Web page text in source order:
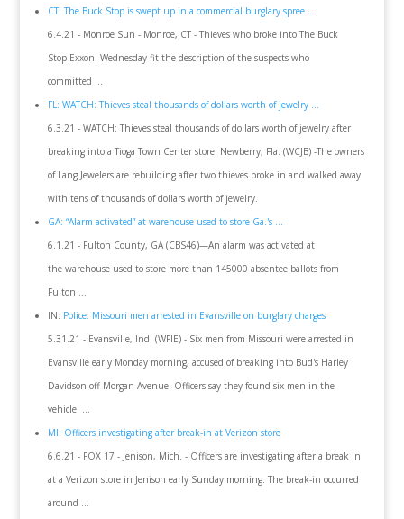
CT: The Buck Stop is swept up in a commercial burglary spree ...
6.4.21 - Monroe Sun - Monroe, CT - Thieves who broke into The Buck
Stop Exxon. Wednesday fit the description of the suspects who
committed ...
FL: WATCH: Thieves steal thousands of dollars worth of jewelry ...
6.3.21 - WATCH: Thieves steal thousands of dollars worth of jewelry after
breaking into a Tioga Town Center store. Newberry, Fla. (WCJB) -The owners
of Lang Jewelers are rebuilding after two thieves broke in and walked away
with tens of thousands of dollars worth of jewelry.
GA: “Alarm activated” at warehouse used to store Ga.'s ...
6.1.21 - Fulton County, GA (CBS46)—An alarm was activated at
the warehouse used to store more than 145000 absentee ballots from
Fulton ...
IN: Police: Missouri men arrested in Evansville on burglary charges
5.31.21 - Evansville, Ind. (WFIE) - Six men from Missouri were arrested in
Evansville early Monday morning, accused of breaking into Bud's Harley
Davidson off Morgan Avenue. Officers say they found six men in the
vehicle. ...
MI: Officers investigating after break-in at Verizon store
6.6.21 - FOX 17 - Jenison, Mich. - Officers are investigating after a break in
at a Verizon store in Jenison early Sunday morning. The break-in occurred
around ...